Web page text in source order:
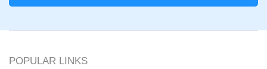
POPULAR LINKS